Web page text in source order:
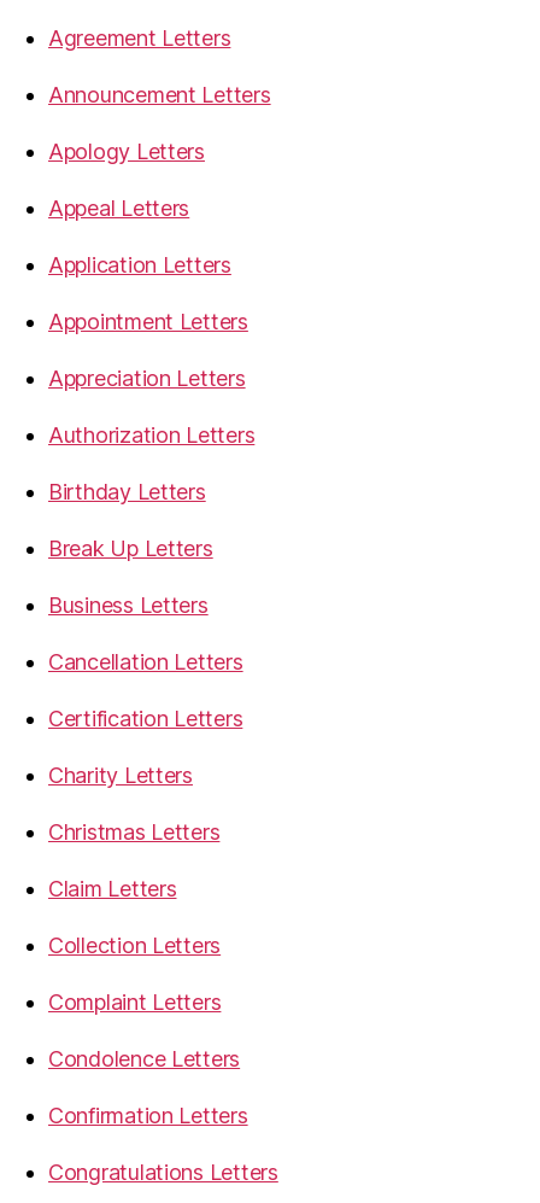
Agreement Letters
Announcement Letters
Apology Letters
Appeal Letters
Application Letters
Appointment Letters
Appreciation Letters
Authorization Letters
Birthday Letters
Break Up Letters
Business Letters
Cancellation Letters
Certification Letters
Charity Letters
Christmas Letters
Claim Letters
Collection Letters
Complaint Letters
Condolence Letters
Confirmation Letters
Congratulations Letters